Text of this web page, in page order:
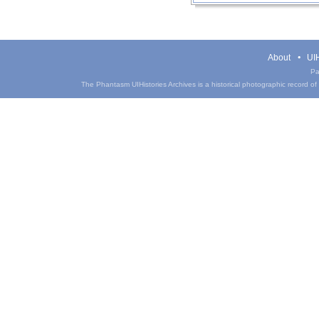
About
The Phantasm UIHistories Archives is a historical photographic record